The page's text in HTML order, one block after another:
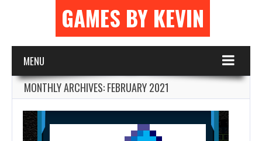
GAMES BY KEVIN
MENU
MONTHLY ARCHIVES:FEBRUARY 2021